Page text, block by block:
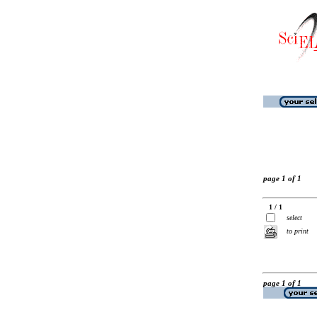
page 1 of 1
1 / 1
select
to print
page 1 of 1